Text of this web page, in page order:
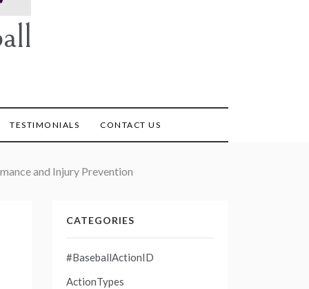
TESTIMONIALS CONTACT US
and Injury Prevention
CATEGORIES
#BaseballActionID
ActionTypes